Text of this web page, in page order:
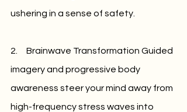
ushering in a sense of safety.
2.     Brainwave Transformation Guided
imagery and progressive body
awareness steer your mind away from
high-frequency stress waves into